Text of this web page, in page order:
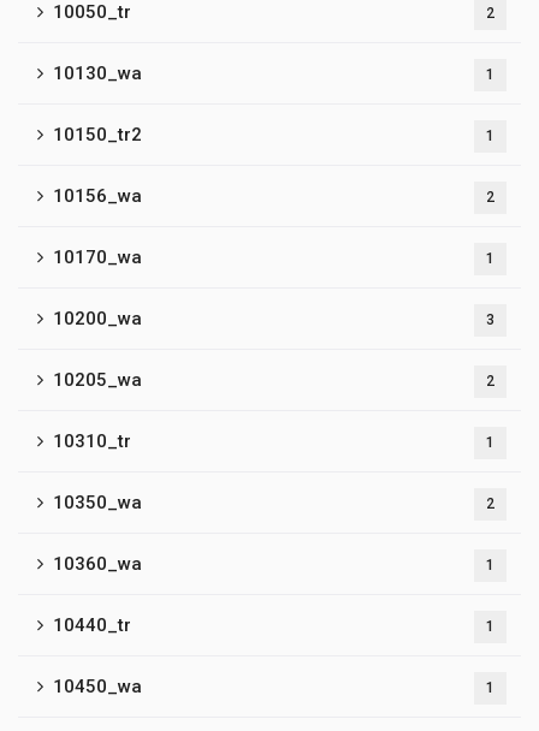
10050_tr 2
10130_wa 1
10150_tr2 1
10156_wa 2
10170_wa 1
10200_wa 3
10205_wa 2
10310_tr 1
10350_wa 2
10360_wa 1
10440_tr 1
10450_wa 1